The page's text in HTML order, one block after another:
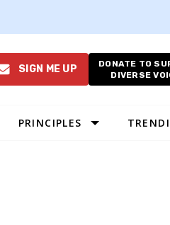
SIGN ME UP
DONATE TO
DIVERSE
PRINCIPLES